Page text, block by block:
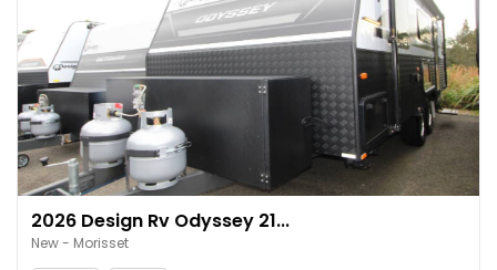
2026 Design Rv Odyssey 21...
New - Morisset